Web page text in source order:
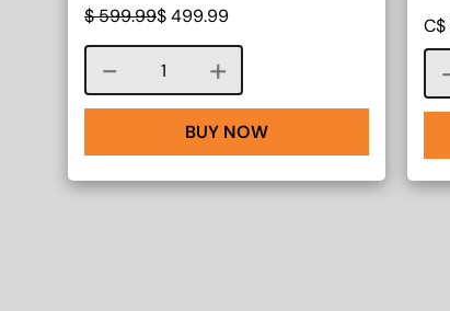
$599.99$499.99
Course quantity
BUY NOW
C$